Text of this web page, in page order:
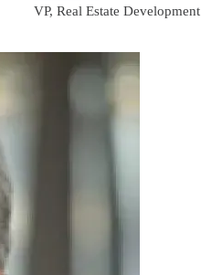
VP, Real Estate Development